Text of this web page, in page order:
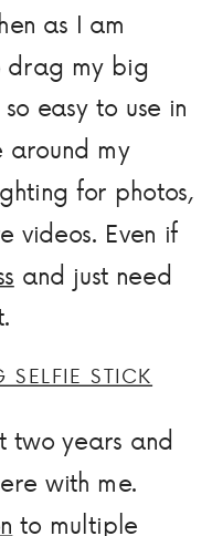
as I am
drag my big
easy to use in
around my
for photos,
videos. Even if
and just need
SELFIE STICK
two years and
with me.
to multiple